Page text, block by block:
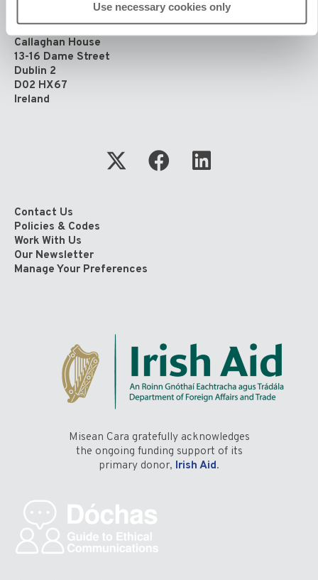
Use necessary cookies only
Registered Office at
4th Floor
Callaghan House
13-16 Dame Street
Dublin 2
D02 HX67
Ireland
Contact Us
Policies & Codes
Work With Us
Our Newsletter
Manage Your Preferences
Misean Cara gratefully acknowledges
the ongoing funding support of its
primary donor, Irish Aid.